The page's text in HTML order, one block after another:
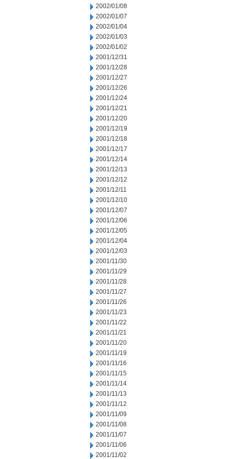
2002/01/08
2002/01/07
2002/01/04
2002/01/03
2002/01/02
2001/12/31
2001/12/28
2001/12/27
2001/12/26
2001/12/24
2001/12/21
2001/12/20
2001/12/19
2001/12/18
2001/12/17
2001/12/14
2001/12/13
2001/12/12
2001/12/11
2001/12/10
2001/12/07
2001/12/06
2001/12/05
2001/12/04
2001/12/03
2001/11/30
2001/11/29
2001/11/28
2001/11/27
2001/11/26
2001/11/23
2001/11/22
2001/11/21
2001/11/20
2001/11/19
2001/11/16
2001/11/15
2001/11/14
2001/11/13
2001/11/12
2001/11/09
2001/11/08
2001/11/07
2001/11/06
2001/11/02